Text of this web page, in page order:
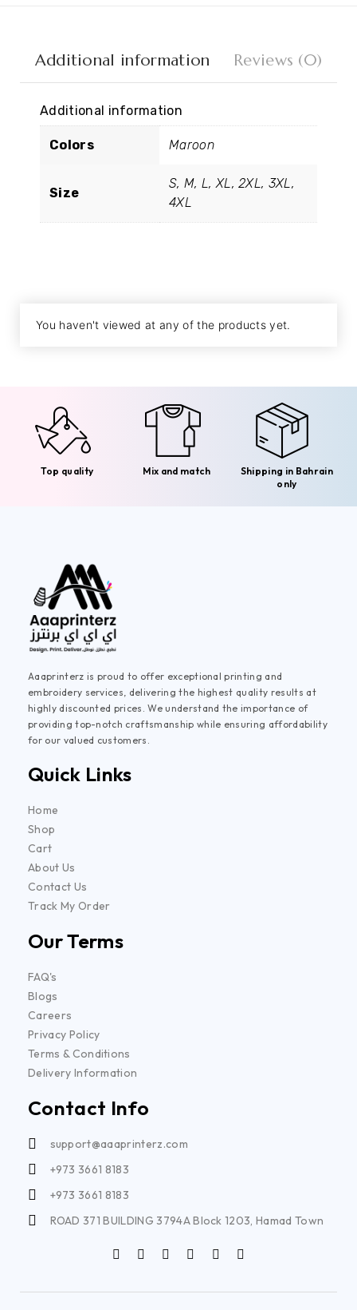
Additional information Reviews (0)
Additional information
Colors Maroon
Size
S, M, L, XL, 2XL, 3XL,
4XL
You haven't viewed at any of the products yet.
Top quality Mix and match
Shipping in Bahrain
only
Aaaprinterz is proud to offer exceptional printing and
embroidery services, delivering the highest quality results at
highly discounted prices. We understand the importance of
providing top-notch craftsmanship while ensuring affordability
for our valued customers.
Quick Links
Home
Shop
Cart
About Us
Contact Us
Track My Order
Our Terms
FAQ's
Blogs
Careers
Privacy Policy
Terms & Conditions
Delivery Information
Contact Info
support@aaaprinterz.com
+973 3661 8183
+973 3661 8183
ROAD 371 BUILDING 3794A Block 1203, Hamad Town